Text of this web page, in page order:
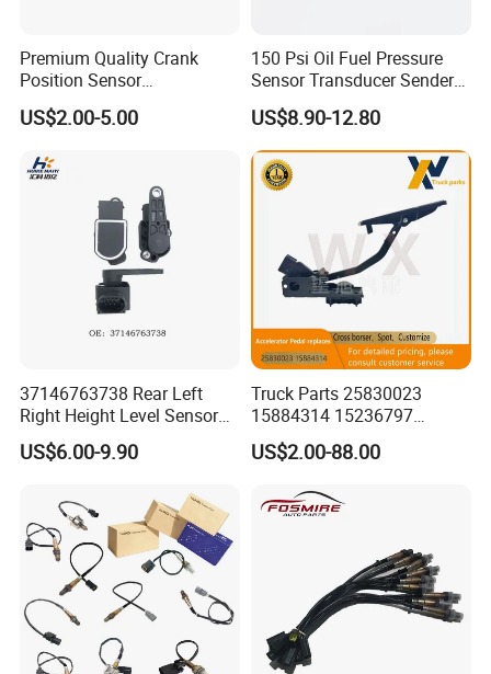
Premium Quality Crank
Position Sensor
3918022600 3918026900
PC711 PC531 Ckp Sensor
US$2.00-5.00
150 Psi Oil Fuel Pressure
Sensor Transducer Sender
1/8 NPT Thread and
Harness Kit, Stainless Steel
0-150 Psi Sensor Pressure
Transmitter
US$8.90-12.80
37146763738 Rear Left
Right Height Level Sensor
Headlight Level Sensor
US$6.00-9.90
Truck Parts 25830023
15884314 15236797
Electronic Throttle Pedal Car
Sensor
US$2.00-88.00